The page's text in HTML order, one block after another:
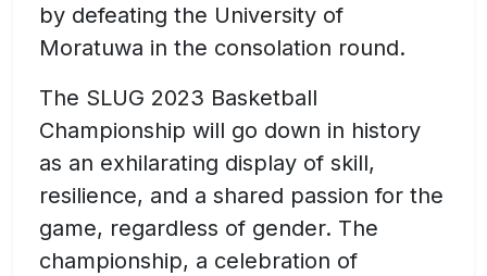
by defeating the University of
Moratuwa in the consolation round.
The SLUG 2023 Basketball
Championship will go down in history
as an exhilarating display of skill,
resilience, and a shared passion for the
game, regardless of gender. The
championship, a celebration of